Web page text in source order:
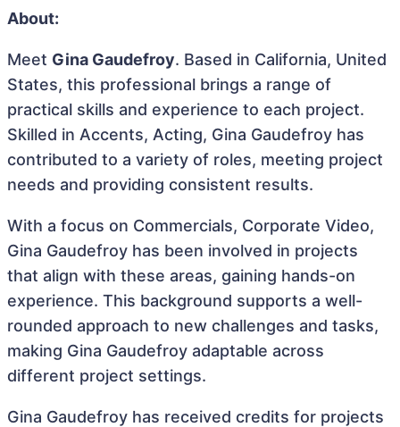
About:
Meet Gina Gaudefroy. Based in California, United
States, this professional brings a range of
practical skills and experience to each project.
Skilled in Accents, Acting, Gina Gaudefroy has
contributed to a variety of roles, meeting project
needs and providing consistent results.
With a focus on Commercials, Corporate Video,
Gina Gaudefroy has been involved in projects
that align with these areas, gaining hands-on
experience. This background supports a well-
rounded approach to new challenges and tasks,
making Gina Gaudefroy adaptable across
different project settings.
Gina Gaudefroy has received credits for projects